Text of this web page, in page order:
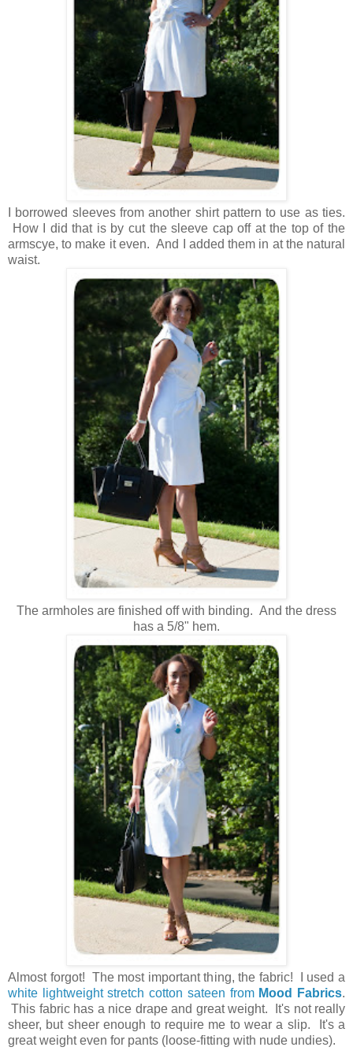
I borrowed sleeves from another shirt pattern to use as ties.
How I did that is by cut the sleeve cap off at the top of the
armscye, to make it even. And I added them in at the natural
waist.
The armholes are finished off with binding. And the dress
has a 5/8" hem.
Almost forgot! The most important thing, the fabric! I used a
white lightweight stretch cotton sateen from Mood Fabrics.
This fabric has a nice drape and great weight. It's not really
sheer, but sheer enough to require me to wear a slip. It's a
great weight even for pants (loose-fitting with nude undies).